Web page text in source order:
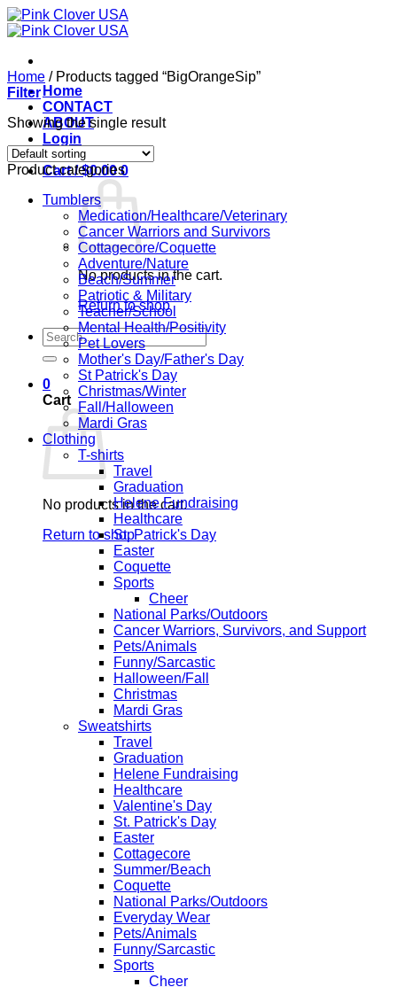
Skip
to
Home
CONTACT
ABOUT
Login
Cart /$0.00 0
No products in the cart.
Return to shop
Search
for:
0
Cart
No products in the cart.
Return to shop
Home /Products tagged “BigOrangeSip”
Filter
Showing the single result
Product categories
Tumblers
Medication/Healthcare/Veterinary
Cancer Warriors and Survivors
Cottagecore/Coquette
Adventure/Nature
Beach/Summer
Patriotic & Military
Teacher/School
Mental Health/Positivity
Pet Lovers
Mother's Day/Father's Day
St Patrick's Day
Christmas/Winter
Fall/Halloween
Mardi Gras
Clothing
T-shirts
Travel
Graduation
Helene Fundraising
Healthcare
St. Patrick's Day
Easter
Coquette
Sports
Cheer
National Parks/Outdoors
Cancer Warriors, Survivors, and Support
Pets/Animals
Funny/Sarcastic
Halloween/Fall
Christmas
Mardi Gras
Sweatshirts
Travel
Graduation
Helene Fundraising
Healthcare
Valentine's Day
St. Patrick's Day
Easter
Cottagecore
Summer/Beach
Coquette
National Parks/Outdoors
Everyday Wear
Pets/Animals
Funny/Sarcastic
Sports
Cheer